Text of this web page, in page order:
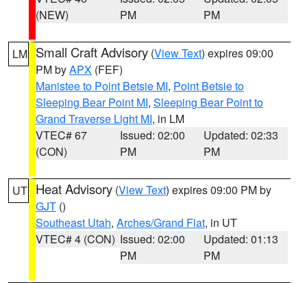
(NEW)
PM
PM
LM Small Craft Advisory (View Text) expires 09:00
PM byAPX (FEF)
Manistee to Point Betsie MI, Point Betsie to
Sleeping Bear Point MI, Sleeping Bear Point to
Grand Traverse Light MI, in LM
VTEC# 67
(CON)
Issued: 02:00
PM
Updated: 02:33
PM
UT Heat Advisory (View Text) expires 09:00 PM by
GJT ()
Southeast Utah, Arches/Grand Flat, in UT
VTEC# 4 (CON) Issued: 02:00
PM
Updated: 01:13
PM